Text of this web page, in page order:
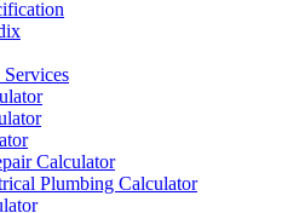
Calculator
Plumbing Calculator